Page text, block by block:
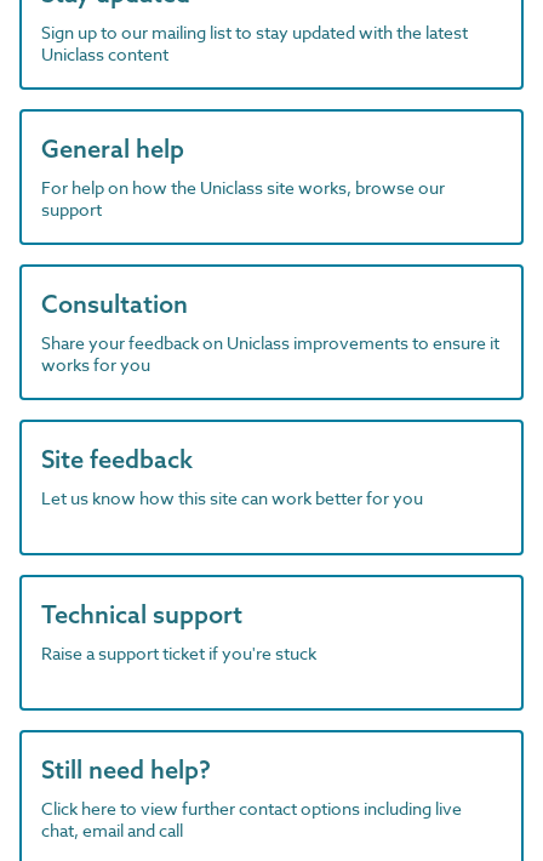
Sign up to our mailing list to stay updated with the latest
Uniclass content
General help
For help on how the Uniclass site works, browse our
support
Consultation
Share your feedback on Uniclass improvements to ensure it
works for you
Site feedback
Let us know how this site can work better for you
Technical support
Raise a support ticket if you're stuck
Still need help?
Click here to view further contact options including live
chat, email and call